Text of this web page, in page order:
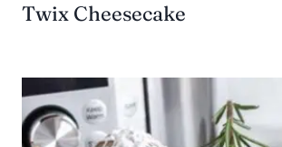
Twix Cheesecake